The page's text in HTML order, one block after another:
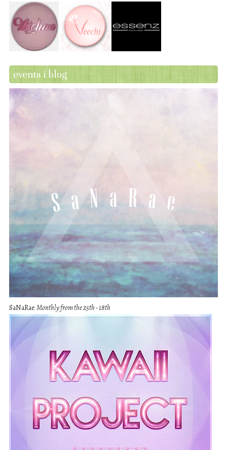
events i blog
SaNaRae Monthly from the 25th - 18th